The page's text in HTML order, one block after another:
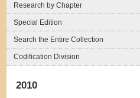
Research by Chapter
Special Edition
Search the Entire Collection
Codification Division
2010